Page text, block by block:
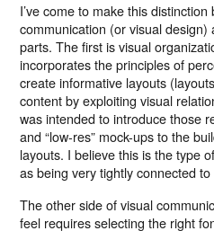
I’ve come to make this
communication (or visual
parts. The first is visual
incorporates the principles of
create informative layouts
content by exploiting visual
was intended to introduce those
and “low-res” mock-ups to the
layouts. I believe this is the type
as being very tightly connected
The other side of visual
feel requires selecting the right